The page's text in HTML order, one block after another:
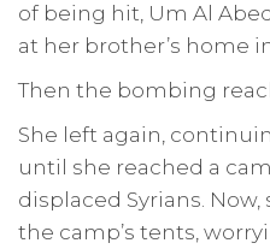
of being hit, Um Al
at her brother’s home
Then the bombing
She left again,
until she reached a
displaced Syrians.
the camp’s tents,